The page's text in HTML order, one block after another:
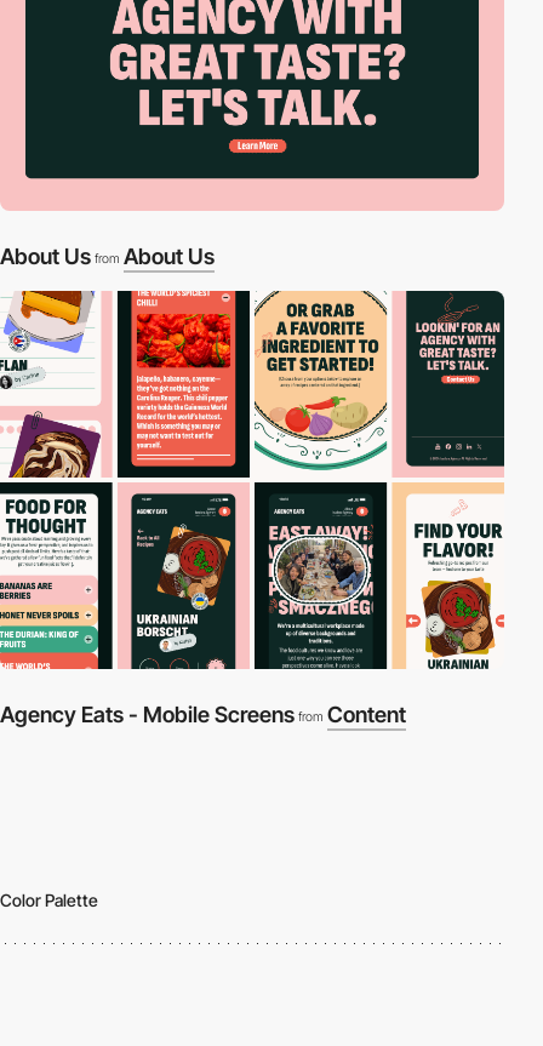
About Us from About Us
Agency Eats - Mobile Screens from Content
Color Palette